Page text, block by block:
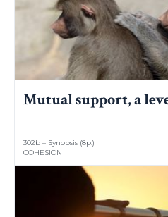
Mutual support, a
302b – Synopsis (8p.)
COHESION